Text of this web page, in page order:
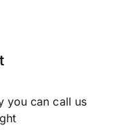
you can call us